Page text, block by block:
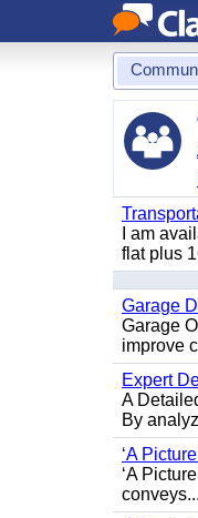
I am
flat plus
Garage
Garage
improve
Expert
A
By
‘A
‘A
conveys...